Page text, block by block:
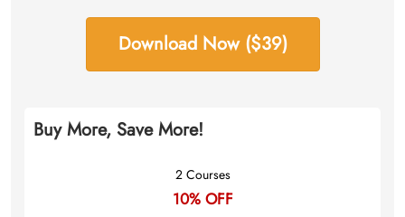
Download Now ($39)
Buy More, Save More!
2 Courses
10% OFF